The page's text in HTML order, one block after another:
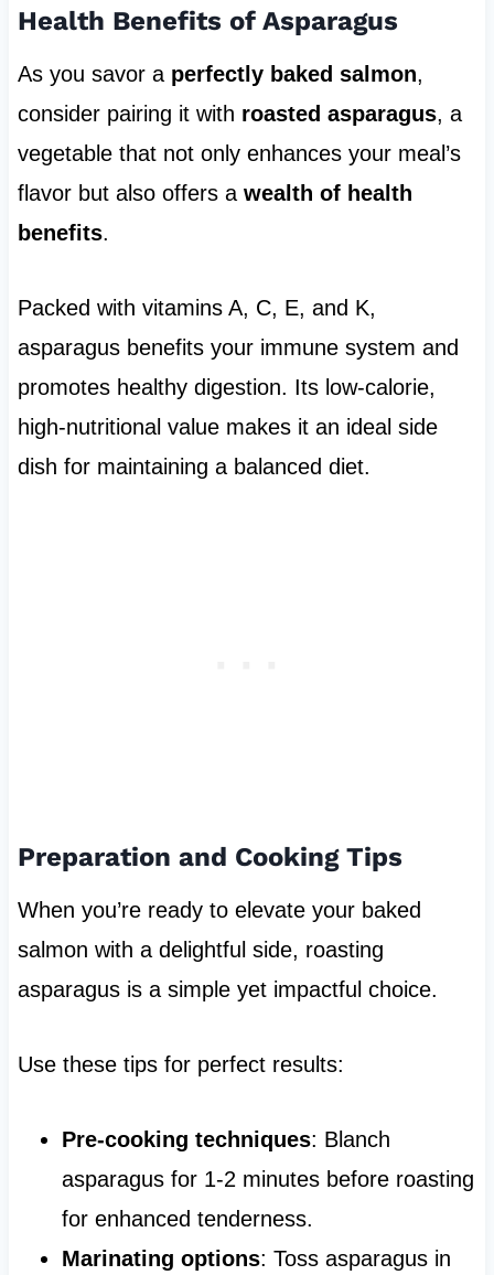
Health Benefits of Asparagus
As you savor a perfectly baked salmon,
consider pairing it with roasted asparagus, a
vegetable that not only enhances your meal’s
flavor but also offers a wealth of health
benefits.
Packed with vitamins A, C, E, and K,
asparagus benefits your immune system and
promotes healthy digestion. Its low-calorie,
high-nutritional value makes it an ideal side
dish for maintaining a balanced diet.
Preparation and Cooking Tips
When you’re ready to elevate your baked
salmon with a delightful side, roasting
asparagus is a simple yet impactful choice.
Use these tips for perfect results:
Pre-cooking techniques: Blanch
asparagus for 1-2 minutes before roasting
for enhanced tenderness.
Marinating options: Toss asparagus in